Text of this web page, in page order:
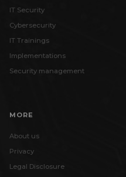
IT Security
Cybersecurity
IT Trainings
Implementations
Security management
MORE
About us
Privacy
Legal Disclosure